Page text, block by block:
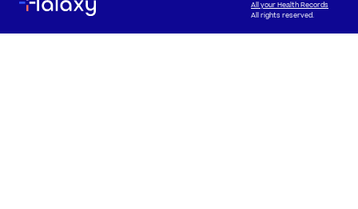
All your Health Records
All rights reserved.